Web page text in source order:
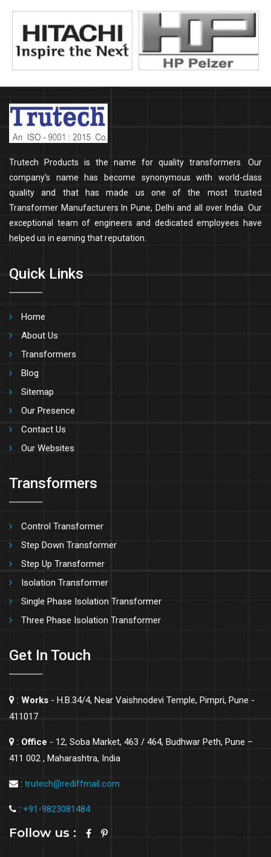
Trutech Products is the name for quality transformers. Our
company’s name has become synonymous with world-class
quality and that has made us one of the most trusted
Transformer Manufacturers In Pune, Delhi and all over India. Our
exceptional team of engineers and dedicated employees have
helped us in earning that reputation.
Quick Links
Home
About Us
Transformers
Blog
Sitemap
Our Presence
Contact Us
Our Websites
Transformers
Control Transformer
Step Down Transformer
Step Up Transformer
Isolation Transformer
Single Phase Isolation Transformer
Three Phase Isolation Transformer
Get In Touch
: Works - H.B.34/4, Near Vaishnodevi Temple, Pimpri, Pune -
411017
: Office - 12, Soba Market, 463 / 464, Budhwar Peth, Pune –
411 002 , Maharashtra, India
: trutech@rediffmail.com
: +91-9823081484
Follow us :